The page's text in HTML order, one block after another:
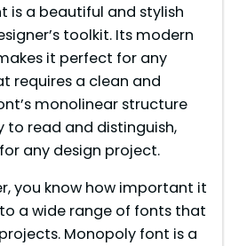
is a beautiful and stylish
toolkit. Its modern
it perfect for any
requires a clean and
monolinear structure
to read and distinguish,
any design project.
you know how important it
a wide range of fonts that
Monopoly font is a